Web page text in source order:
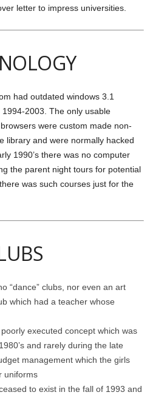
letter to impress universities.
had outdated windows 3.1
2003. The only usable
were custom made non-
library and were normally hacked
1990’s there was no computer
the parent night tours for potential
was such courses just for the
“dance” clubs, nor even an art
which had a teacher whose
executed concept which was
and rarely during the late
management which the girls
uniforms
to exist in the fall of 1993 and